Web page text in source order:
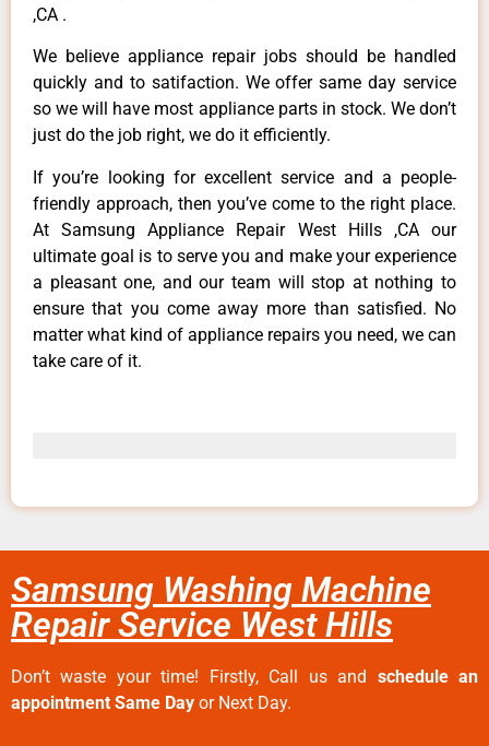
,CA .
We believe appliance repair jobs should be handled
quickly and to satifaction. We offer same day service
so we will have most appliance parts in stock. We don’t
just do the job right, we do it efficiently.
If you’re looking for excellent service and a people-
friendly approach, then you’ve come to the right place.
At Samsung Appliance Repair West Hills ,CA our
ultimate goal is to serve you and make your experience
a pleasant one, and our team will stop at nothing to
ensure that you come away more than satisfied. No
matter what kind of appliance repairs you need, we can
take care of it.
Samsung Washing Machine
Repair Service West Hills
Don’t waste your time! Firstly, Call us and schedule an
appointment Same Day or Next Day.